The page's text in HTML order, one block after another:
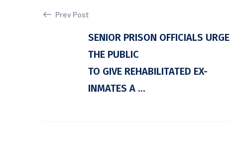
Prev Post
SENIOR PRISON OFFICIALS URGE
THE PUBLIC
TO GIVE REHABILITATED EX-
INMATES A ...